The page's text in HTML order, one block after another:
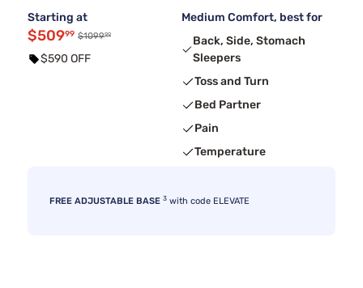
Starting at
$50999 $109999
$590 OFF
Medium Comfort, best for
Back, Side, Stomach
Sleepers
Toss and Turn
Bed Partner
Pain
Temperature
FREE ADJUSTABLE BASE 3 with code ELEVATE